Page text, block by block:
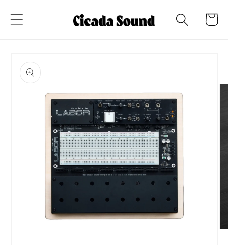
content Cart
product
information